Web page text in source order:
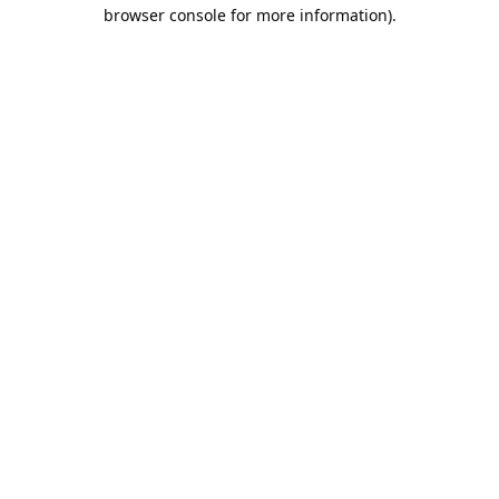
browser console for more information).